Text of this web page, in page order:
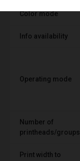
Color mode
Info availability
Operating mode
Number of
printheads/groups
Print width to